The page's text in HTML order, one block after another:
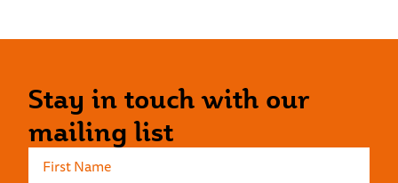
Stay in touch with our
mailing list